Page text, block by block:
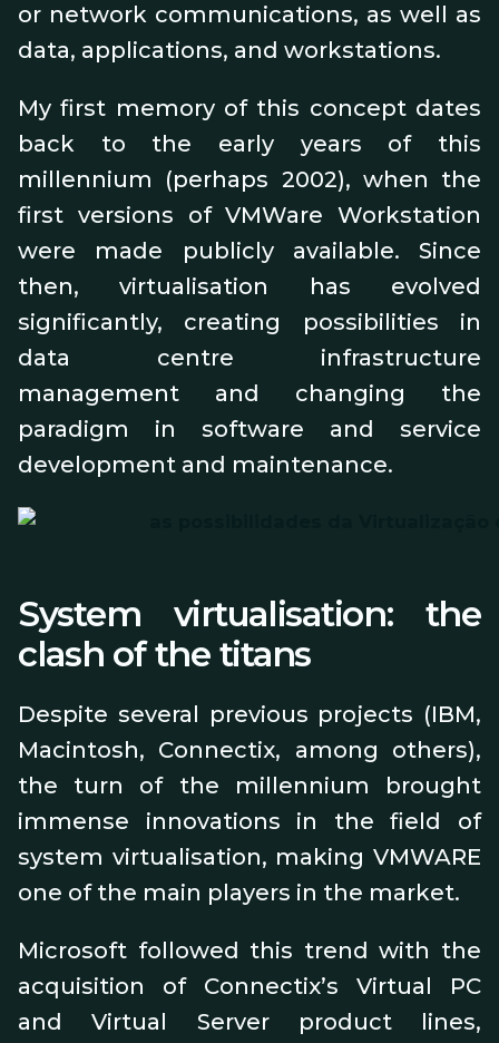
or network communications, as well as
data, applications, and workstations.
My first memory of this concept dates
back to the early years of this
millennium (perhaps 2002), when the
first versions of VMWare Workstation
were made publicly available. Since
then, virtualisation has evolved
significantly, creating possibilities in
data centre infrastructure
management and changing the
paradigm in software and service
development and maintenance.
System virtualisation: the
clash of the titans
Despite several previous projects (IBM,
Macintosh, Connectix, among others),
the turn of the millennium brought
immense innovations in the field of
system virtualisation, making VMWARE
one of the main players in the market.
Microsoft followed this trend with the
acquisition of Connectix’s Virtual PC
and Virtual Server product lines,